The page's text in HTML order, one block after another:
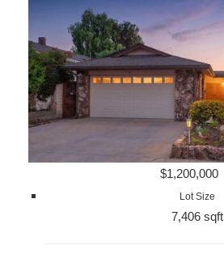
$1,200,000
Lot Size
7,406 sqft